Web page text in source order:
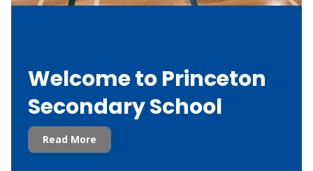
Welcome to Princeton
Secondary School
Read More